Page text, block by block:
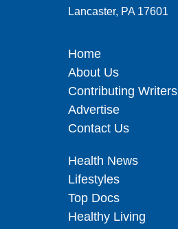
Lancaster, PA 17601
Home
About Us
Contributing Writers
Advertise
Contact Us
Health News
Lifestyles
Top Docs
Healthy Living